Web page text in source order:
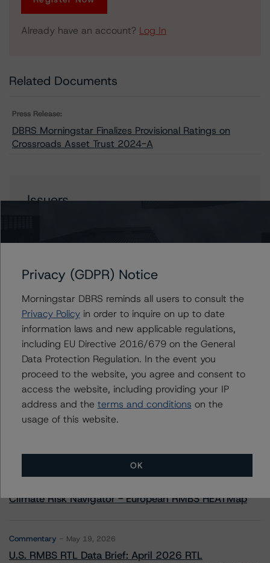
Already have an account? Log In
Related Documents
Press Release:
DBRS Morningstar Finalizes Provisional Ratings on
Crossroads Asset Trust 2024-A
Issuers
Contacts
Sergey Moiseenko
Managing Director - US ABS Ratings,
Commercial Assets
+(1) 212 806 3225
sergey.moiseenko@morningstar.com
More from Morningstar DBRS
Climate Risk Navigator - European RMBS HEATMap
Commentary May 19, 2026
U.S. RMBS RTL Data Brief: April 2026 RTL
Privacy (GDPR) Notice
Morningstar DBRS reminds all users to consult the
Privacy Policyin order to inquire on up to date
information laws and new applicable regulations,
including EU Directive 2016/679 on the General
Data Protection Regulation. In the event you
proceed to the website, you agree and consent to
access the website, including providing your IP
address and the terms and conditions on the
usage of this website.
OK